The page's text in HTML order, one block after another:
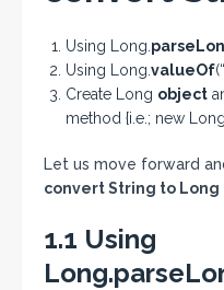
Using Long.
Using Long. valueOf
Create Long object
method {i.e.; new
Let us move forward
convert String to Long
1.1 Using